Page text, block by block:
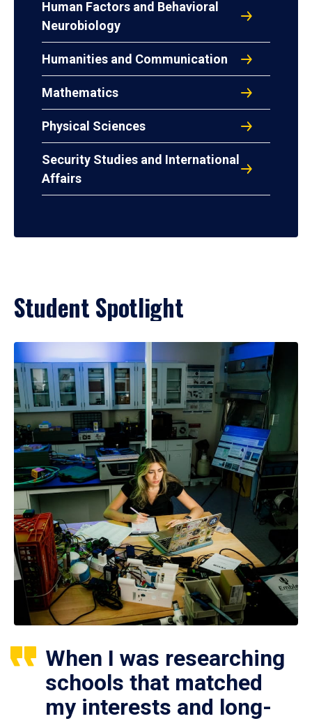
Human Factors and Behavioral
Neurobiology
Humanities and Communication
Mathematics
Physical Sciences
Security Studies and International
Affairs
Student Spotlight
When I was researching
schools that matched
my interests and long-